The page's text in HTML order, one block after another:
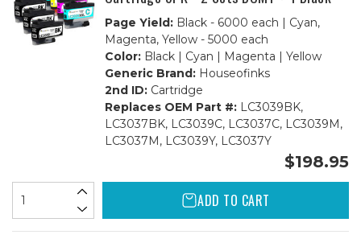
Page Yield:Black - 6000 each | Cyan,
Magenta, Yellow - 5000 each
Color:Black | Cyan | Magenta | Yellow
Generic Brand:Houseofinks
2nd ID:Cartridge
Replaces OEM Part #:LC3039BK,
LC3037BK, LC3039C, LC3037C, LC3039M,
LC3037M, LC3039Y, LC3037Y
$198.95
ADD TO CART